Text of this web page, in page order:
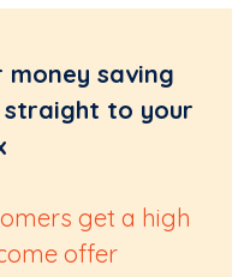
saving
straight to your
get a high
offer